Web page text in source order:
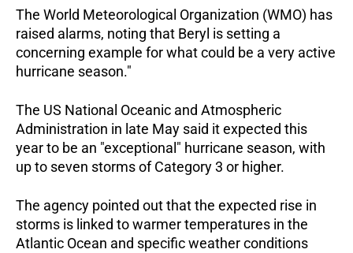
The World Meteorological Organization (WMO) has
raised alarms, noting that Beryl is setting a
concerning example for what could be a very active
hurricane season."
The US National Oceanic and Atmospheric
Administration in late May said it expected this
year to be an "exceptional" hurricane season, with
up to seven storms of Category 3 or higher.
The agency pointed out that the expected rise in
storms is linked to warmer temperatures in the
Atlantic Ocean and specific weather conditions